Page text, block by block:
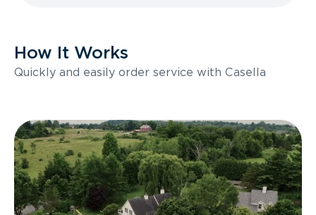
How It Works
Quickly and easily order service with Casella